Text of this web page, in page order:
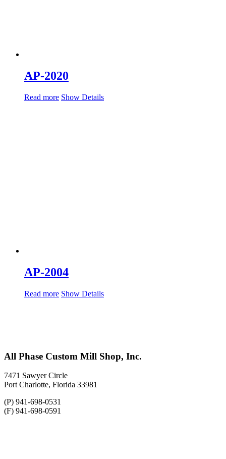
AP-2020
Read more Show Details
AP-2004
Read more Show Details
All Phase Custom Mill Shop, Inc.
7471 Sawyer Circle
Port Charlotte, Florida 33981
(P) 941-698-0531
(F) 941-698-0591